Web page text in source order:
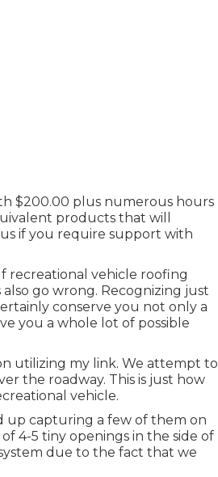
$200.00 plus numerous hours
products that will
if you require support with
recreational vehicle roofing
also go wrong. Recognizing just
conserve you not only a
you a whole lot of possible
utilizing my link. We attempt to
the roadway. This is just how
vehicle.
up capturing a few of them on
4-5 tiny openings in the side of
due to the fact that we